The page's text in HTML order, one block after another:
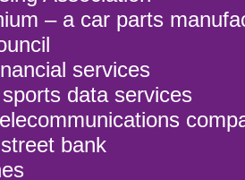
– a car parts
services
data services
bank